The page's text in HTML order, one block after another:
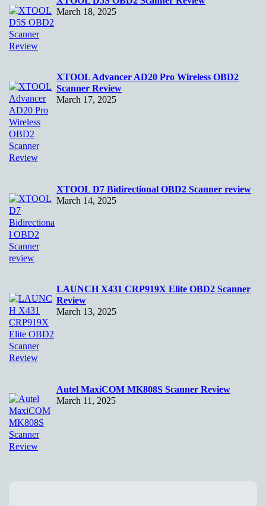
March 18, 2025
XTOOL Advancer AD20 Pro Wireless OBD2
Scanner Review
March 17, 2025
XTOOL D7 Bidirectional OBD2 Scanner review
March 14, 2025
LAUNCH X431 CRP919X Elite OBD2 Scanner
Review
March 13, 2025
Autel MaxiCOM MK808S Scanner Review
March 11, 2025